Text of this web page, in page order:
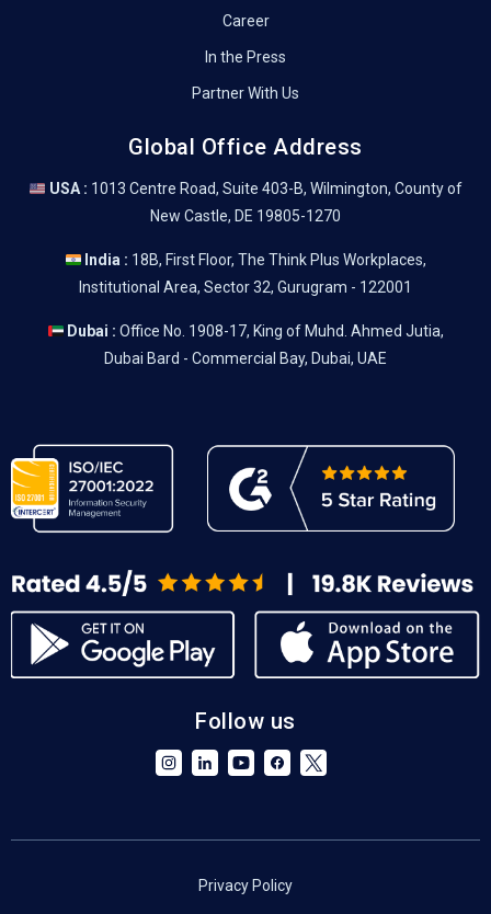
Career
In the Press
Partner With Us
Global Office Address
USA : 1013 Centre Road, Suite 403-B, Wilmington, County of
New Castle, DE 19805-1270
India : 18B, First Floor, The Think Plus Workplaces,
Institutional Area, Sector 32, Gurugram - 122001
Dubai : Office No. 1908-17, King of Muhd. Ahmed Jutia,
Dubai Bard - Commercial Bay, Dubai, UAE
Follow us
Privacy Policy